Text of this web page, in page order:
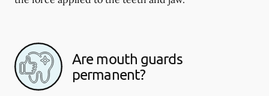
Are mouth guards
permanent?